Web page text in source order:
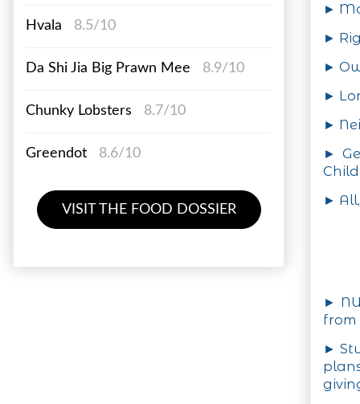
►
►
►
►
►
►
►
►
from
►
Hvala 8.5/10
Da Shi Jia Big Prawn Mee 8.9/10
Chunky Lobsters 8.7/10
Greendot 8.6/10
VISIT THE FOOD DOSSIER